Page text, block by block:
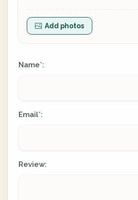
Add photos
Name*:
Email*:
Review: